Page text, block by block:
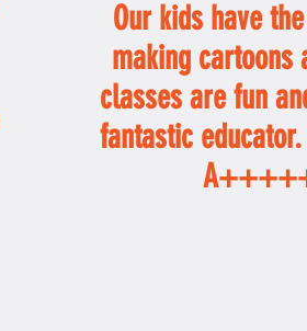
Our kids have
making cartoons
classes are fun
fantastic